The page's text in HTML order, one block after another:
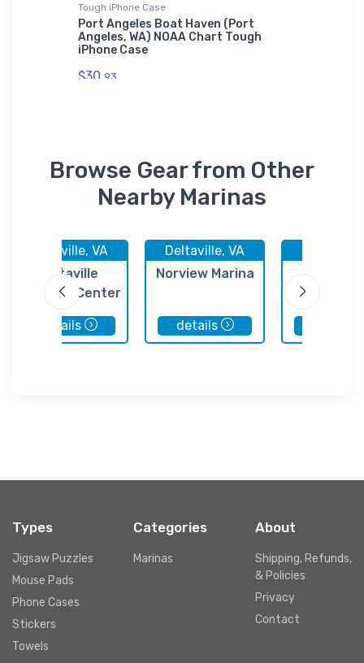
Tough iPhone Case
Port Angeles Boat Haven (Port
Angeles, WA) NOAA Chart Tough
iPhone Case
$30. 93
Browse Gear from Other
Nearby Marinas
Deltaville, VA
Deltaville
Yachting Center
details
Deltaville, VA
Norview Marina
details
Fishing
Types
Jigsaw Puzzles
Mouse Pads
Phone Cases
Stickers
Towels
Categories
Marinas
About
Shipping, Refunds,
& Policies
Privacy
Contact